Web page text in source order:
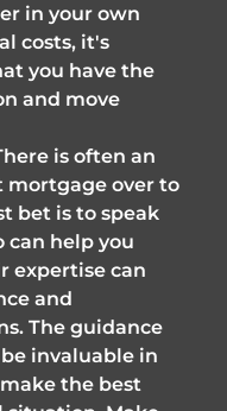
in your own
costs, it's
you have the
and move
is often an
mortgage over to
bet is to speak
can help you
expertise can
and
The guidance
invaluable in
the best